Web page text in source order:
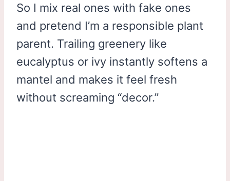
So I mix real ones with fake ones
and pretend I’m a responsible plant
parent. Trailing greenery like
eucalyptus or ivy instantly softens a
mantel and makes it feel fresh
without screaming “decor.”